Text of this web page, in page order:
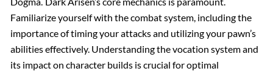
Familiarize yourself with the combat system, including the
importance of timing your attacks and utilizing your pawn’s
abilities effectively. Understanding the vocation system and
its impact on character builds is crucial for optimal